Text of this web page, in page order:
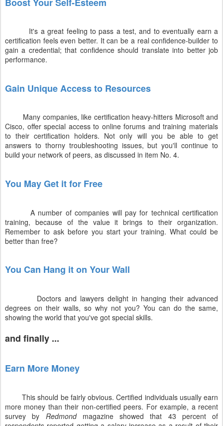
It's a great feeling to pass a test, and to eventually earn a
certification feels even better. It can be a real confidence-builder to
gain a credential; that confidence should translate into better job
performance.
Gain Unique Access to Resources
Many companies, like certification heavy-hitters Microsoft and
Cisco, offer special access to online forums and training materials
to their certification holders. Not only will you be able to get
answers to thorny troubleshooting issues, but you'll continue to
build your network of peers, as discussed in item No. 4.
You May Get it for Free
A number of companies will pay for technical certification
training, because of the value it brings to their organization.
Remember to ask before you start your training. What could be
better than free?
You Can Hang it on Your Wall
Doctors and lawyers delight in hanging their advanced
degrees on their walls, so why not you? You can do the same,
showing the world that you've got special skills.
and finally ...
Earn More Money
This should be fairly obvious. Certified individuals usually earn
more money than their non-certified peers. For example, a recent
survey by Redmondmagazine showed that 43 percent of